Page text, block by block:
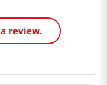
review.